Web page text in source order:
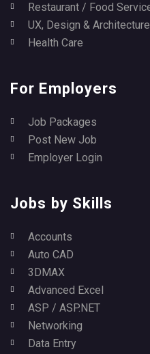
Restaurant / Food
UX, Design & Architecture
Health Care
For Employers
Job Packages
Post New Job
Employer Login
Jobs by Skills
Accounts
Auto CAD
3DMAX
Advanced Excel
ASP / ASP.NET
Networking
Data Entry